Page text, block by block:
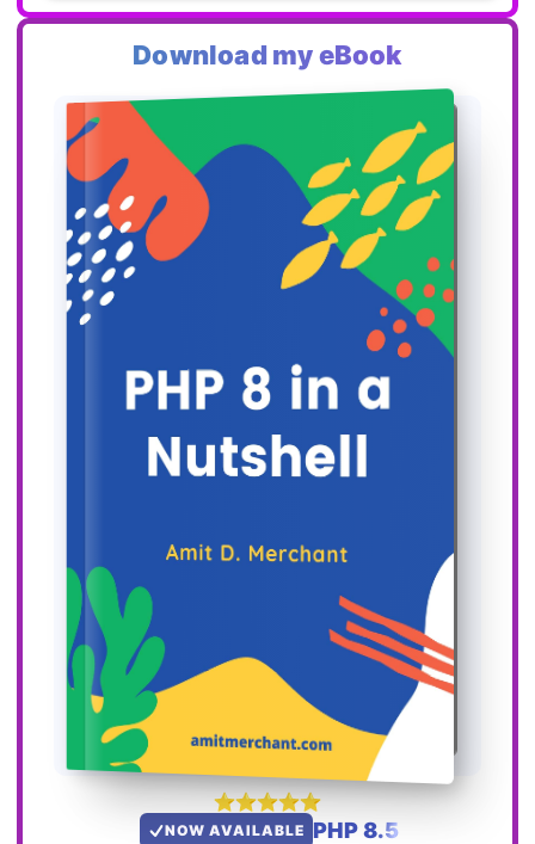
Download my eBook
NOW AVAILABLE PHP 8.5